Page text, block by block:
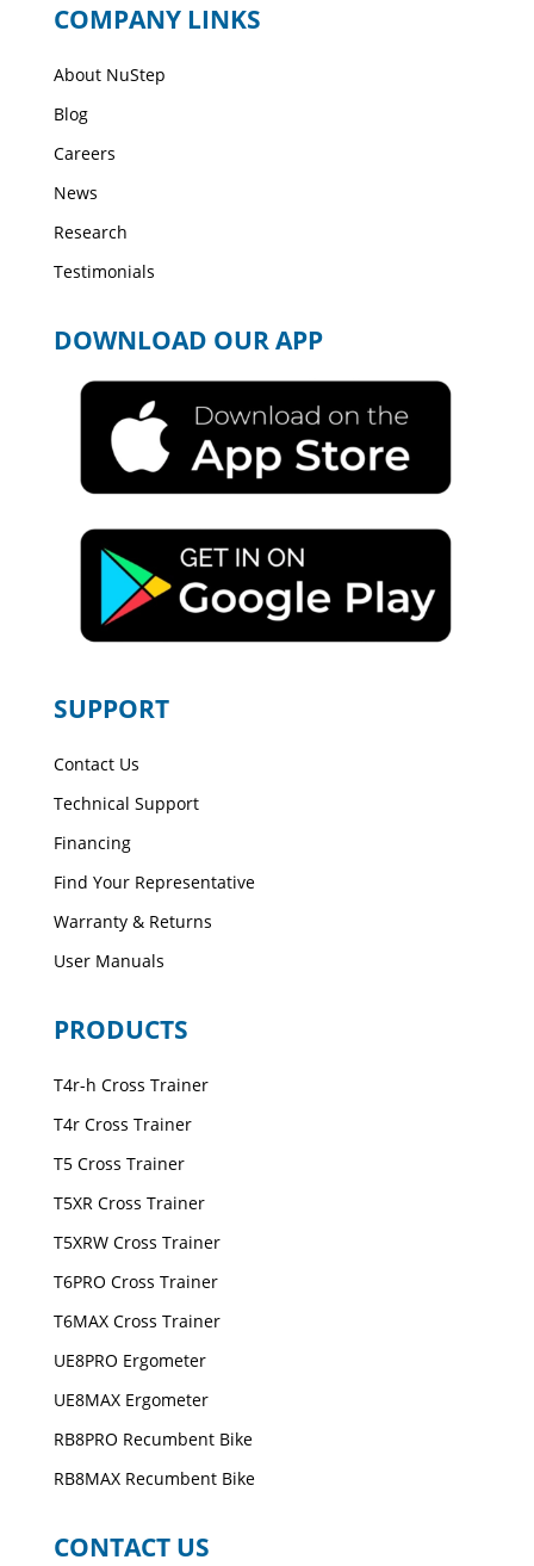
COMPANY LINKS
About NuStep
Blog
Careers
News
Research
Testimonials
DOWNLOAD OUR APP
SUPPORT
Contact Us
Technical Support
Financing
Find Your Representative
Warranty & Returns
User Manuals
PRODUCTS
T4r-h Cross Trainer
T4r Cross Trainer
T5 Cross Trainer
T5XR Cross Trainer
T5XRW Cross Trainer
T6PRO Cross Trainer
T6MAX Cross Trainer
UE8PRO Ergometer
UE8MAX Ergometer
RB8PRO Recumbent Bike
RB8MAX Recumbent Bike
CONTACT US